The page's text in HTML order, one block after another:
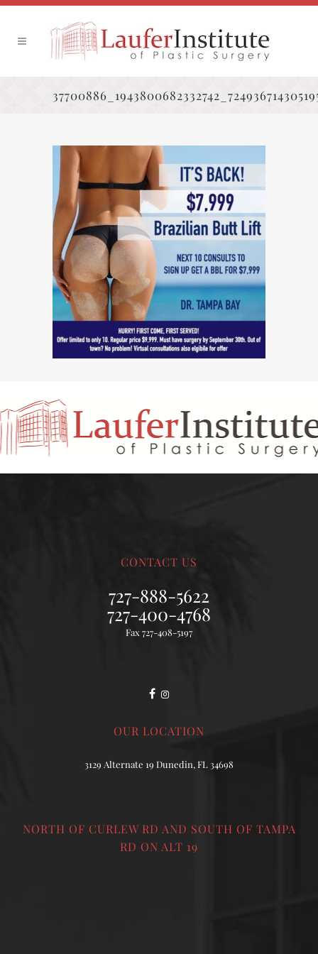
CONTACT US
727-888-5622
727-400-4768
Fax 727-408-5197
OUR LOCATION
3129 Alternate 19 Dunedin, FL 34698
NORTH OF CURLEW RD AND SOUTH OF TAMPA
RD ON ALT 19